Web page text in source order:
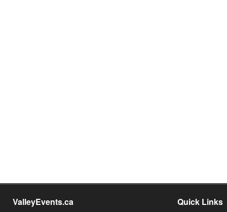
ValleyEvents.ca Quick Links